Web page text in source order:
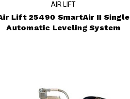
AIR LIFT
Lift 25490 SmartAir II Single
Automatic Leveling System